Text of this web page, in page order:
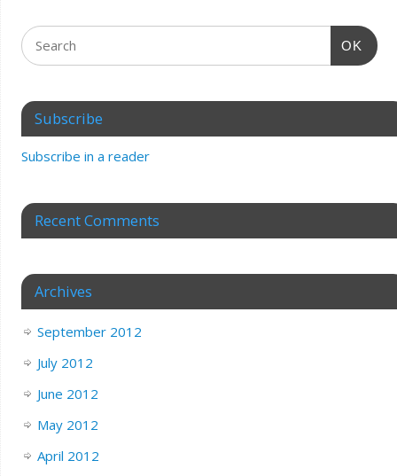
OK
Subscribe
Subscribe in a reader
Recent Comments
Archives
September 2012
July 2012
June 2012
May 2012
April 2012